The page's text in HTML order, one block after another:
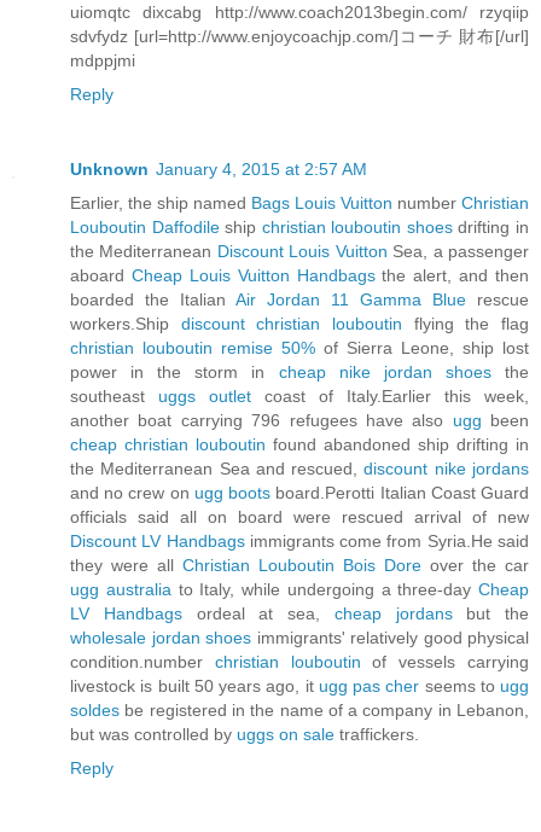
uiomqtc dixcabg http://www.coach2013begin.com/ rzyqiip
sdvfydz [url=http://www.enjoycoachjp.com/]コーチ 財布[/url]
mdppjmi
Reply
Unknown January 4, 2015 at 2:57 AM
Earlier, the ship named Bags Louis Vuitton number Christian
Louboutin Daffodileship christian louboutin shoesdrifting in
the Mediterranean Discount Louis Vuitton Sea, a passenger
aboard Cheap Louis Vuitton Handbagsthe alert, and then
boarded the Italian Air Jordan 11 Gamma Blue rescue
workers.Ship discount christian louboutin flying the flag
christian louboutin remise 50% of Sierra Leone, ship lost
power in the storm in cheap nike jordan shoesthe
southeast uggs outlet coast of Italy.Earlier this week,
another boat carrying 796 refugees have also ugg been
cheap christian louboutin found abandoned ship drifting in
the Mediterranean Sea and rescued,discount nike jordans
and no crew on ugg boots board.Perotti Italian Coast Guard
officials said all on board were rescued arrival of new
Discount LV Handbagsimmigrants come from Syria.He said
they were all Christian Louboutin Bois Dore over the car
ugg australia to Italy, while undergoing a three-day Cheap
LV Handbagsordeal at sea, cheap jordans but the
wholesale jordan shoes immigrants' relatively good physical
condition.number christian louboutin of vessels carrying
livestock is built 50 years ago, it ugg pas cher seems to ugg
soldes be registered in the name of a company in Lebanon,
but was controlled by uggs on sale traffickers.
Reply